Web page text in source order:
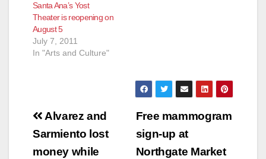
Santa Ana’s Yost
Theater is reopening on
August 5
July 7, 2011
In "Arts and Culture"
Post
navigation
Free mammogram
sign-up at
Northgate Market
Alvarez and
Sarmiento lost
money while